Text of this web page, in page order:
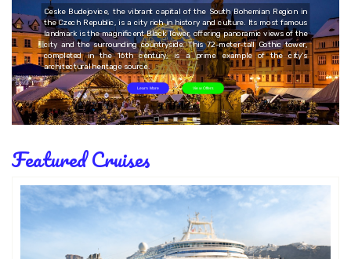
Ceske Budejovice, the vibrant capital of the South Bohemian Region in
the Czech Republic, is a city rich in history and culture. Its most famous
landmark is the magnificent Black Tower, offering panoramic views of the
city and the surrounding countryside. This 72-meter-tall Gothic tower,
completed in the 16th century, is a prime example of the city's
architectural heritage source.
Learn More View Offers
Featured Cruises